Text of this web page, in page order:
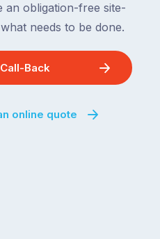
an obligation-free site-
needs to be done.
Back
online quote